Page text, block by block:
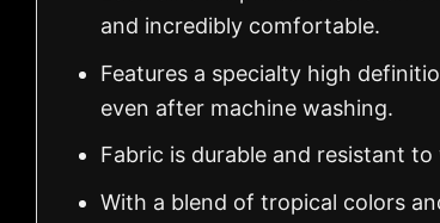
and incredibly comfortable.
Features a specialty high
even after machine washing.
Fabric is durable and resistant
With a blend of tropical colors